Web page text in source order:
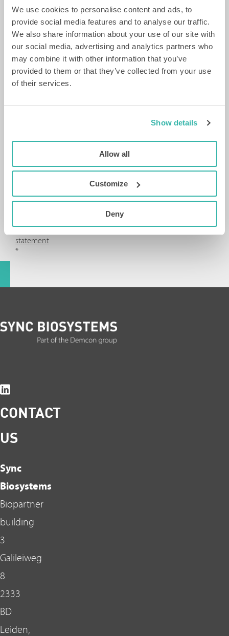
We use cookies to personalise content and ads, to
provide social media features and to analyse our traffic.
We also share information about your use of our site with
our social media, advertising and analytics partners who
may combine it with other information that you’ve
provided to them or that they’ve collected from your use
of their services.
Show details
Allow all
Customize
Deny
with
third
parties
without
your
consent.
submitting
this
you
your
accordance
statement
*
CONTACT
US
Sync
Biosystems
Biopartner
building
3
Galileiweg
8
2333
BD
Leiden,